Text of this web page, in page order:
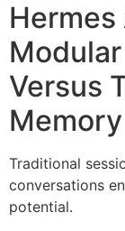
Hermes
Versus
Memory
Traditional
conversations
potential.